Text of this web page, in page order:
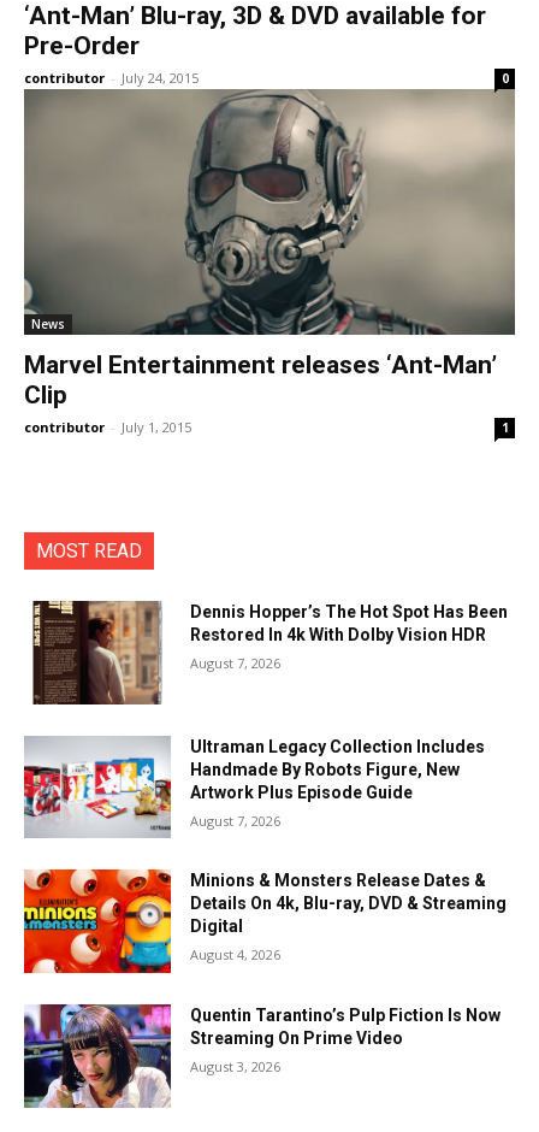
‘Ant-Man’ Blu-ray, 3D & DVD available for
Pre-Order
contributor - July 24, 2015 0
News
Marvel Entertainment releases ‘Ant-Man’
Clip
contributor - July 1, 2015 1
MOST READ
Dennis Hopper’s The Hot Spot Has Been
Restored In 4k With Dolby Vision HDR
August 7, 2026
Ultraman Legacy Collection Includes
Handmade By Robots Figure, New
Artwork Plus Episode Guide
August 7, 2026
Minions & Monsters Release Dates &
Details On 4k, Blu-ray, DVD & Streaming
Digital
August 4, 2026
Quentin Tarantino’s Pulp Fiction Is Now
Streaming On Prime Video
August 3, 2026